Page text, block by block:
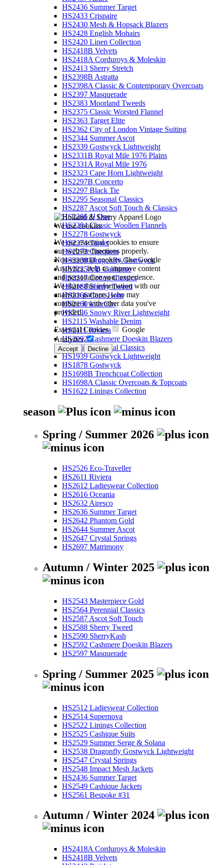
We use cookies
We use essential cookies to ensure
our website functions properly.
Non-essential cookies, like Google
Analytics, help us improve content
and personalize your experience.
We share this information with our
analytics partners, who may
combine it with other data you've
provided.
Essential Cookies
Google
Analytics
Accept Decline
HS2436 Summer Target
HS2433 Crispaire
HS2430 Mesh & Hopsack Blazers
HS2428 English Mohairs
HS2420 Linen Collection
HS2418B Velvets
HS2418A Corduroys & Moleskin
HS2413 Sherry Stretch
HS2398B Astratta
HS2398A Classic & Contemporary Overcoats
HS2397 Masquerade
HS2383 Moorland Tweeds
HS2375 Classic Worsted Flannel
HS2363 Target Elite
HS2362 City of London Vintage Suiting
HS2344 Summer Ascot
HS2339 Gostwyck Lightweight
HS2331B Royal Mile 1976 Plains
HS2331A Royal Mile 1976
HS2323 Cape Horn Lightweight
HS2297B Concerto
HS2297 Black Tie
HS2295 Seasonal Classics
HS2287 Ascot Soft Touch & Classics
HS2286 JJ One
HS2284 Classic Woollen Flannels
HS2278 Gostwyck
HS2274 Target
HS2273 Chequers
HS2238 Dragonfly Gostwyck
HS2225A/B Cashique
HS2217 Cotton Classics
HS2188 Sherry Tweed
HS2166 Cape Horn
HS2160 InterCity
HS2136 Snowy River Lightweight
HS2115 Washable Denim
HS2111 Riviera
HS2092 Cashmere Doeskin Blazers
HS2064 Perennial Classics
HS1939 Gostwyck Lightweight
HS1878 Gostwyck
HS1698B Trenchcoat Collection
HS1698A Classic Overcoats & Topcoats
HS1622 Linings Collection
season
Spring / Summer 2026
HS2526 Eco-Traveller
HS2611 Riviera
HS2612 Ladieswear Collection
HS2616 Oceania
HS2632 Airesco
HS2636 Summer Target
HS2642 Phantom Gold
HS2644 Summer Ascot
HS2647 Crystal Springs
HS2697 Matrimony
Autumn / Winter 2025
HS2543 Masterpiece Gold
HS2564 Perennial Classics
HS2587 Ascot Soft Touch
HS2588 Sherry Tweed
HS2590 SherryKash
HS2592 Cashmere Doeskin Blazers
HS2597 Masquerade
Spring / Summer 2025
HS2512 Ladieswear Collection
HS2514 Supernova
HS2522 Linings Collection
HS2525 Cashique Suits
HS2529 Summer Serge & Solana
HS2538 Dragonfly Gostwyck Lightweight
HS2547 Crystal Springs
HS2548 Impact Mesh Jackets
HS2436 Summer Target
HS2549 Cashique Jackets
HS2561 Bespoke #31
Autumn / Winter 2024
HS2418A Corduroys & Moleskin
HS2418B Velvets